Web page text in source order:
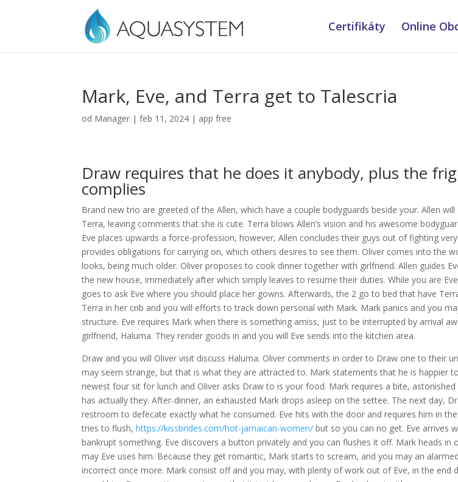
Certifikáty Online
Mark, Eve, and Terra get to Talescria
od Manager |feb 11, 2024 | app free
Draw requires that he does it anybody, plus the
complies
Brand new trio are greeted of the Allen, which have a couple bodyguards beside your. Allen
Terra, leaving comments that she is cute. Terra blows Allen’s vision and his awesome
Eve places upwards a force-profession, however, Allen concludes their guys out of fighting
provides obligations for carrying on, which others desires to see them. Oliver comes into the
looks, being much older. Oliver proposes to cook dinner together with girlfriend. Allen guides
the new house, immediately after which simply leaves to resume their duties. While you are
goes to ask Eve where you should place her gowns. Afterwards, the 2 go to bed that have
Terra in her crib and you will efforts to track down personal with Mark. Mark panics and you
structure. Eve requires Mark when there is something amiss, just to be interrupted by arrival
girlfriend, Haluma. They render goods in and you will Eve sends into the kitchen area.
Draw and you will Oliver visit discuss Haluma. Oliver comments in order to Draw one to their
may seem strange, but that is what they are attracted to. Mark statements that he is happier
newest four sit for lunch and Oliver asks Draw to is your food. Mark requires a bite,
has actually they. After-dinner, an exhausted Mark drops asleep on the settee. The next day,
restroom to defecate exactly what he consumed. Eve hits with the door and requires him in
tries to flush,https://kissbrides.com/hot-jamaican-women/ but so you can no get. Eve arrives
bankrupt something. Eve discovers a button privately and you can flushes it off. Mark heads in
may Eve uses him. Because they get romantic, Mark starts to scream, and you may an
incorrect once more. Mark consist off and you may, with plenty of work out of Eve, in the end